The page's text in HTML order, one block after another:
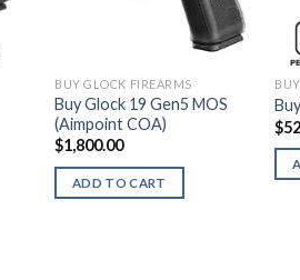
BUY GLOCK FIREARMS
Buy Glock 19 Gen5 MOS
(Aimpoint COA)
$1,800.00
ADD TO CART
$